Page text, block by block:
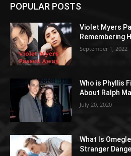
POPULAR POSTS
Violet Myers
Remembering
September 1, 2022
Who is Phyllis
About Ralph
July 20, 2020
What Is
Stranger